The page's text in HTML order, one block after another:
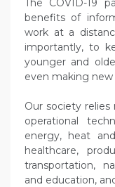
The COVID-19
benefits of
work at a
importantly, to
younger and
even making
Our society
operational
energy, heat
healthcare,
transportation,
and education,